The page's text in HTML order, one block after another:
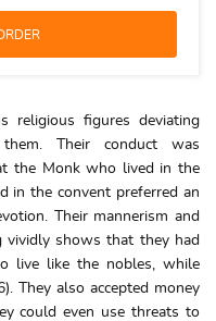
religious figures deviating
Their conduct was
the Monk who lived in the
in the convent preferred an
Their mannerism and
vividly shows that they had
live like the nobles, while
They also accepted money
could even use threats to